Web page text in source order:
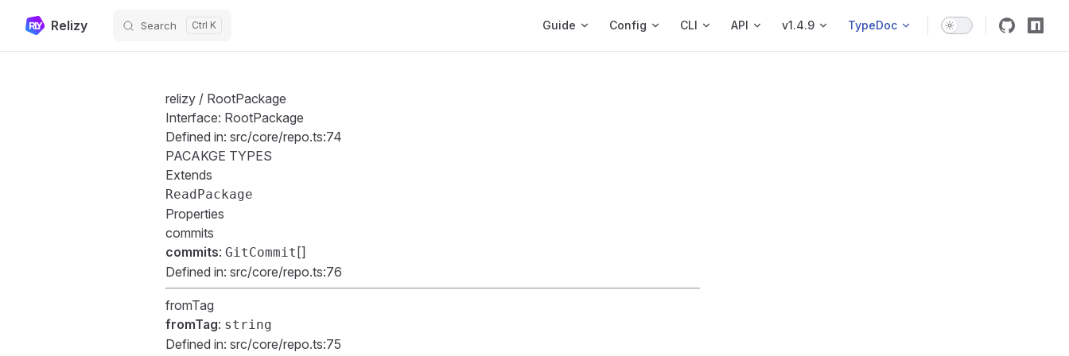
Skip to content
Relizy Search Guide Config CLI API v1.4.9 TypeDoc
relizy / RootPackage
Interface: RootPackage
Defined in: src/core/repo.ts:74
PACAKGE TYPES
Extends
ReadPackage
Properties
commits
commits: GitCommit []
Defined in: src/core/repo.ts:76
fromTag
fromTag: string
Defined in: src/core/repo.ts:75